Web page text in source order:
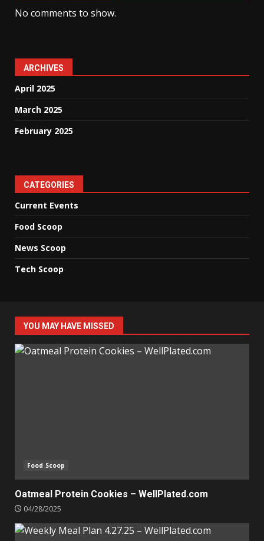
No comments to show.
ARCHIVES
April 2025
March 2025
February 2025
CATEGORIES
Current Events
Food Scoop
News Scoop
Tech Scoop
YOU MAY HAVE MISSED
Food Scoop
Oatmeal Protein Cookies – WellPlated.com
04/28/2025